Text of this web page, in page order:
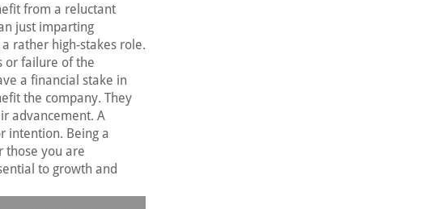
from a reluctant
just imparting
rather high-stakes role.
or failure of the
a financial stake in
the company. They
advancement. A
intention. Being a
those you are
to growth and